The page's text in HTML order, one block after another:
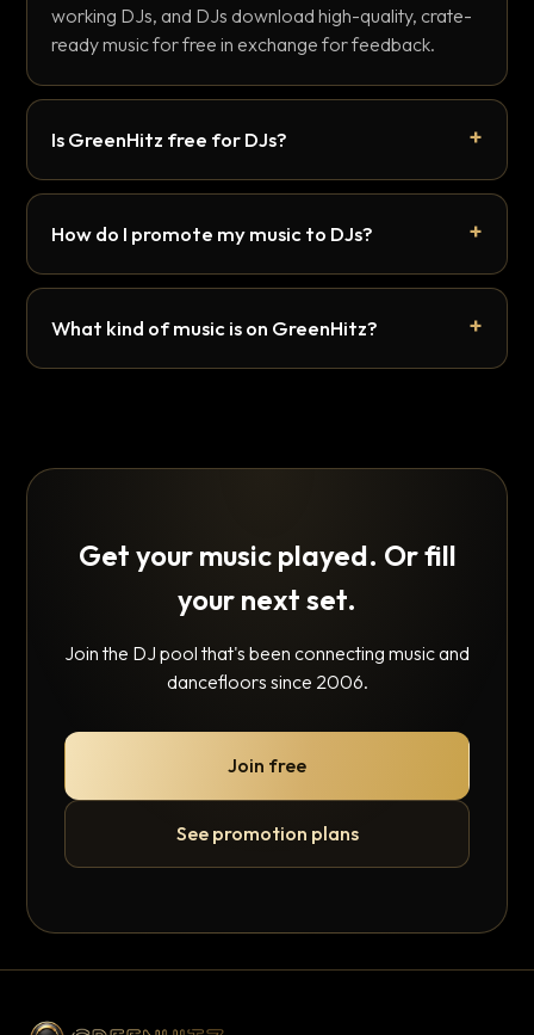
working DJs, and DJs download high-quality, crate-
ready music for free in exchange for feedback.
Is GreenHitz free for DJs?
How do I promote my music to DJs?
What kind of music is on GreenHitz?
Get your music played. Or fill
your next set.
Join the DJ pool that's been connecting music and
dancefloors since 2006.
Join free
See promotion plans